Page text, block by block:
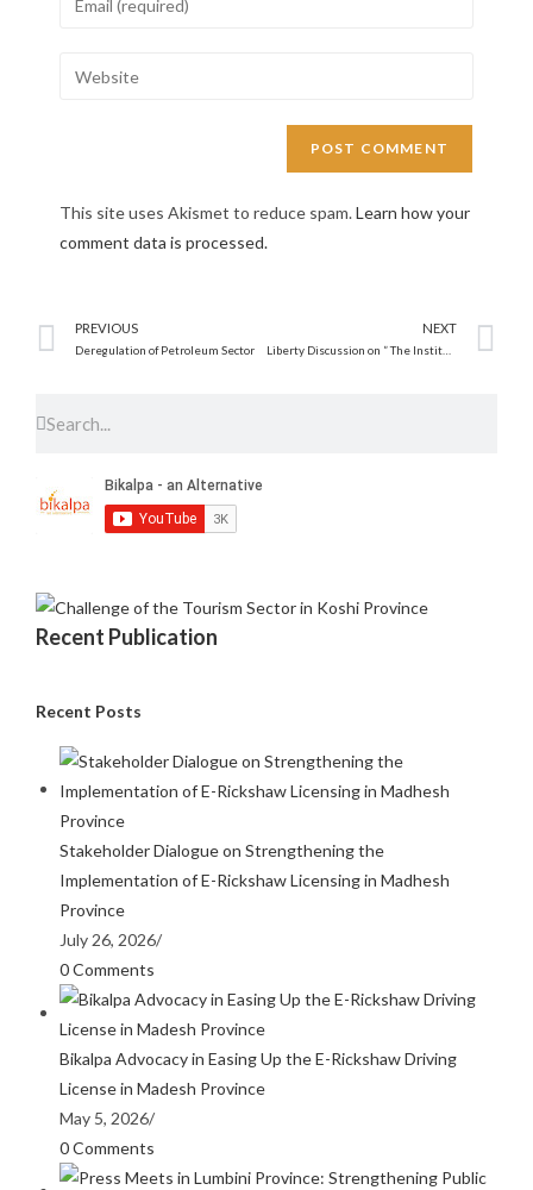
This site uses Akismet to reduce spam.Learn how your
comment data is processed.
PREVIOUS
Deregulation of Petroleum Sector
NEXT
Liberty Discussion on ” The Institutions of a Free Society”
Recent Publication
Recent Posts
Stakeholder Dialogue on Strengthening the
Implementation of E-Rickshaw Licensing in Madhesh
Province
July 26, 2026/
0 Comments
Bikalpa Advocacy in Easing Up the E-Rickshaw Driving
License in Madesh Province
May 5, 2026/
0 Comments